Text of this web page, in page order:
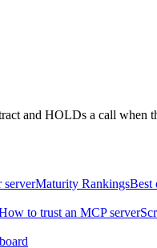
and HOLDs a call when
serverMaturity RankingsBest
to trust an MCP server